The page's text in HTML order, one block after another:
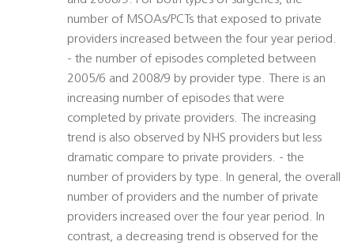
number of MSOAs/PCTs that exposed to private
providers increased between the four year period.
- the number of episodes completed between
2005/6 and 2008/9 by provider type. There is an
increasing number of episodes that were
completed by private providers. The increasing
trend is also observed by NHS providers but less
dramatic compare to private providers. - the
number of providers by type. In general, the overall
number of providers and the number of private
providers increased over the four year period. In
contrast, a decreasing trend is observed for the